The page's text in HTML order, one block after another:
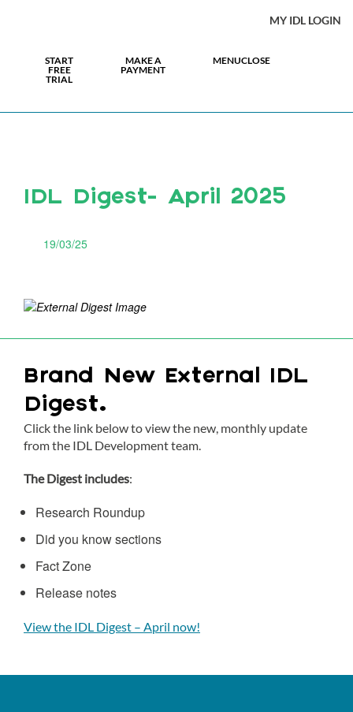
MY IDL LOGIN
START
FREE
TRIAL
MAKE A
PAYMENT
MENUCLOSE
IDL Digest- April 2025
19/03/25
Brand New External IDL
Digest.
Click the link below to view the new, monthly update
from the IDL Development team.
The Digest includes:
Research Roundup
Did you know sections
Fact Zone
Release notes
View the IDL Digest – April now!